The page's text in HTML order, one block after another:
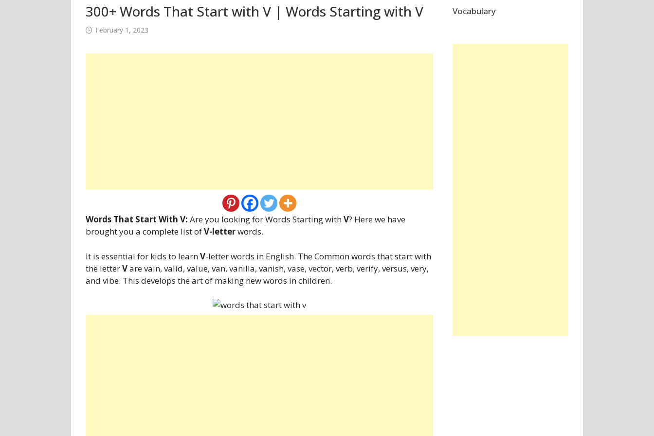
300+ Words That Start with V | Words Starting with V
February 1, 2023
Words That Start With V: Are you looking for Words Starting withV? Here we have
brought you a complete list ofV-letterwords.
It is essential for kids to learnV-letter words in English. The Common words that start with
the letterVare vain, valid, value, van, vanilla, vanish, vase, vector, verb, verify, versus, very,
and vibe. This develops the art of making new words in children.
Vocabulary